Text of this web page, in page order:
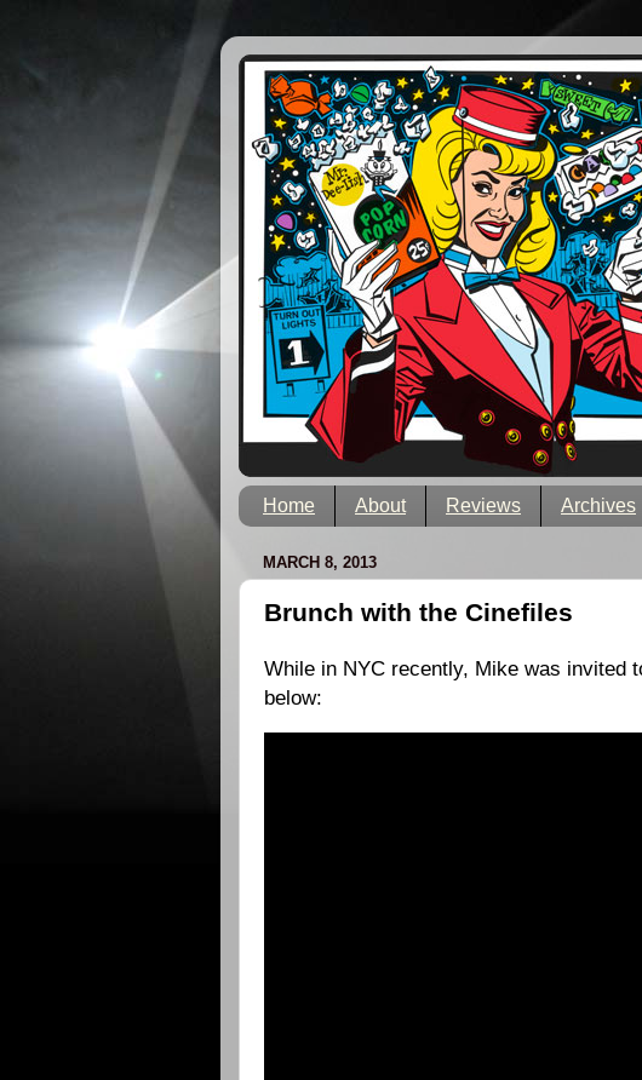
Home About Reviews Archives
MARCH 8, 2013
Brunch with the Cinefiles
While in NYC recently, Mike was invited
below: